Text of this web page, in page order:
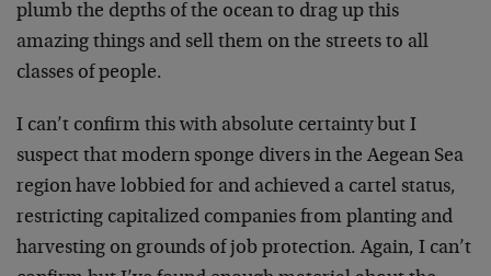
plumb the depths of the ocean to drag up this
amazing things and sell them on the streets to all
classes of people.
I can’t confirm this with absolute certainty but I
suspect that modern sponge divers in the Aegean Sea
region have lobbied for and achieved a cartel status,
restricting capitalized companies from planting and
harvesting on grounds of job protection. Again, I can’t